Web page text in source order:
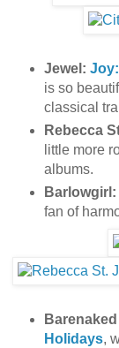
Jewel:
is so
classical
Rebecca
little more
albums.
Barlowgirl:
fan of
Holidays,